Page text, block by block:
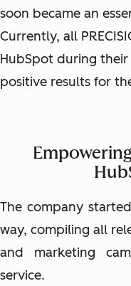
soon became an
Currently, all
HubSpot during
positive results for
The company
way, compiling all
and marketing
service.